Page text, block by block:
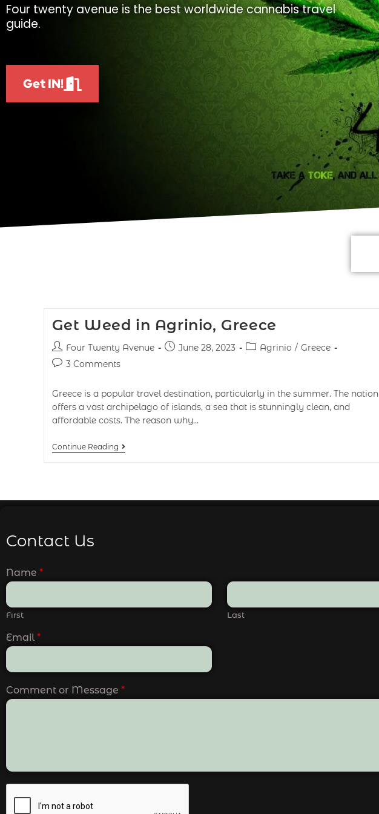
Four twenty avenue is the best worldwide cannabis travel
guide.
Get IN!
Get Weed in Agrinio, Greece
Four Twenty Avenue June 28, 2023 Agrinio / Greece
3 Comments
Greece is a popular travel destination, particularly in the summer. The nation
offers a vast archipelago of islands, a sea that is stunningly clean, and
affordable costs. The reason why…
Continue Reading
Contact Us
Name *
First Last
Email *
Comment or Message *